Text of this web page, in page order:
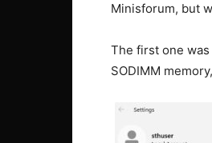
Minisforum, but
The first one
SODIMM